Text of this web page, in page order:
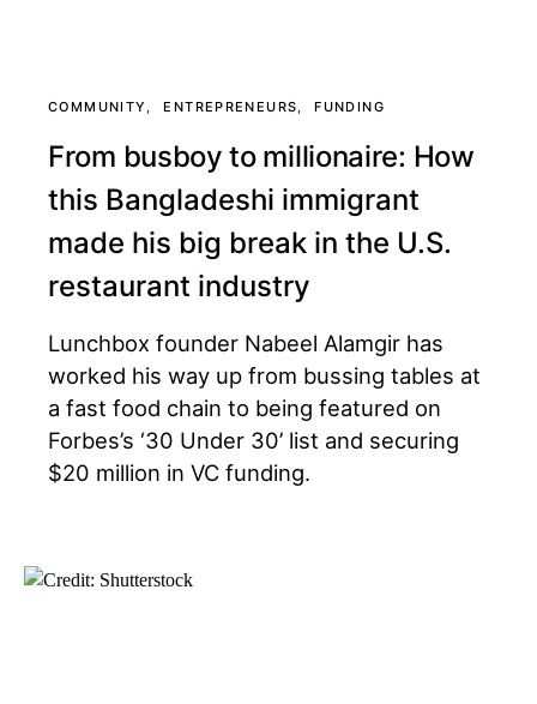
COMMUNITY ENTREPRENEURS FUNDING
From busboy to millionaire: How
this Bangladeshi immigrant
made his big break in the U.S.
restaurant industry
Lunchbox founder Nabeel Alamgir has
worked his way up from bussing tables at
a fast food chain to being featured on
Forbes’s ‘30 Under 30’ list and securing
$20 million in VC funding.